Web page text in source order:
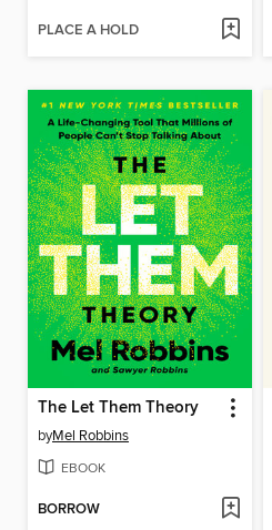
PLACE A HOLD
The Let Them Theory
byMel Robbins
EBOOK
BORROW